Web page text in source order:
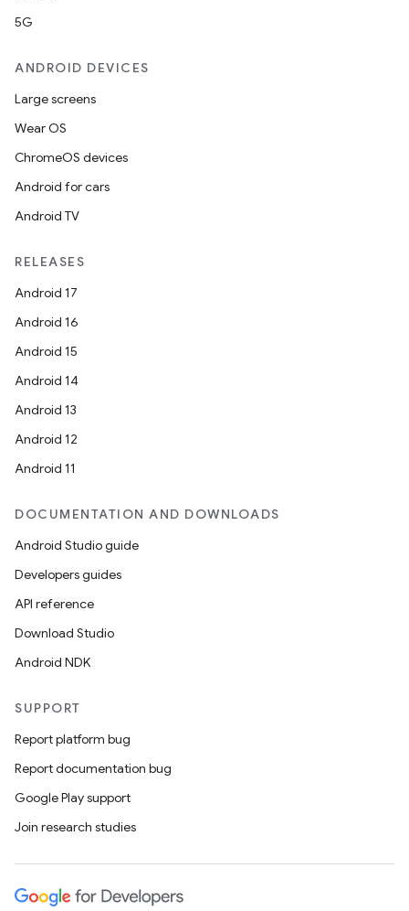
5G
ANDROID DEVICES
Large screens
Wear OS
ChromeOS devices
Android for cars
Android TV
RELEASES
Android 17
Android 16
Android 15
Android 14
Android 13
Android 12
Android 11
DOCUMENTATION AND DOWNLOADS
Android Studio guide
Developers guides
API reference
Download Studio
Android NDK
SUPPORT
Report platform bug
Report documentation bug
Google Play support
Join research studies